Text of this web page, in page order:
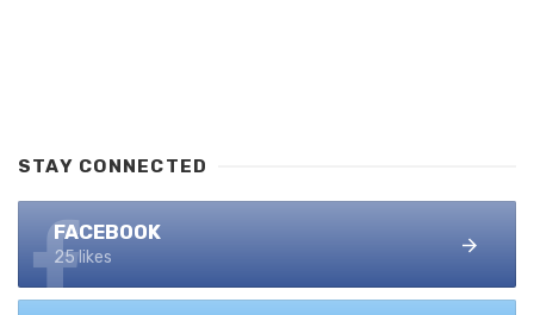
STAY CONNECTED
FACEBOOK
25 likes